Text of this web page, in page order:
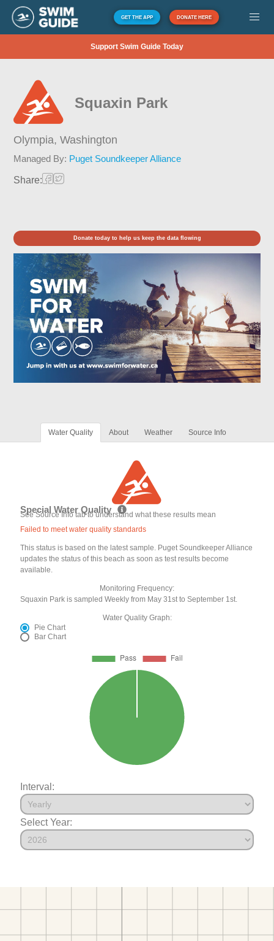
GET THE APP DONATE HERE
Support Swim Guide Today
Squaxin Park
Olympia,Washington
Managed By: Puget Soundkeeper Alliance
Share:
Donate today to help us keep the data flowing
Water Quality About Weather Source Info
Special Water Quality
See Source Info tab to understand what these results mean
Failed to meet water quality standards
This status is based on the latest sample. Puget Soundkeeper Alliance
updates the status of this beach as soon as test results become
available.
Monitoring Frequency:
Squaxin Park is sampled Weekly from May 31st to September 1st.
Water Quality Graph:
Pie Chart
Bar Chart
Interval:
Select Year: